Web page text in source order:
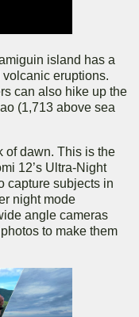
island has a
eruptions.
can also hike up the
(1,713 above sea
of dawn. This is the
12’s Ultra-Night
capture subjects in
night mode
angle cameras
to make them